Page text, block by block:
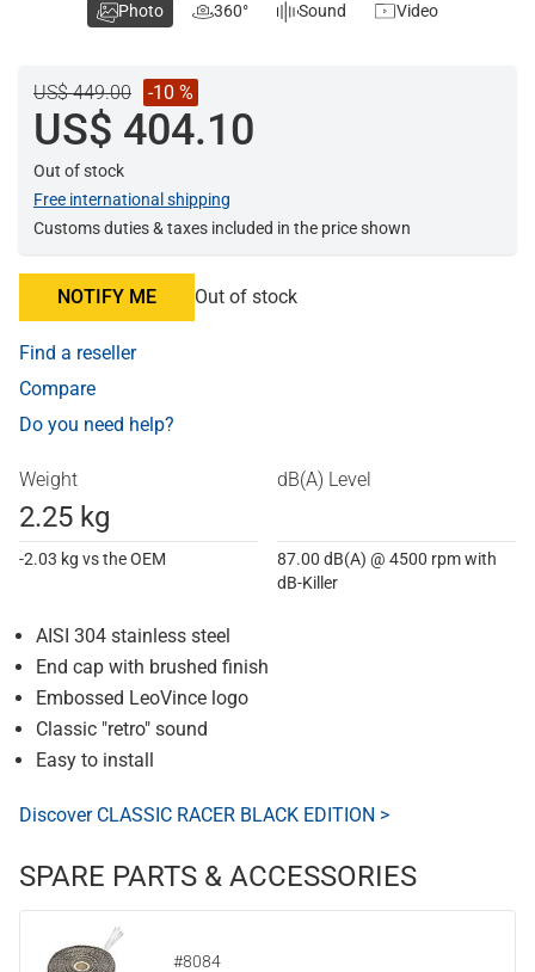
US$ 449.00 -10 %
US$ 404.10
Out of stock
Free international shipping
Customs duties & taxes included in the price shown
NOTIFY ME Out of stock
Find a reseller
Compare
Do you need help?
Weight
2.25 kg
-2.03 kg vs the OEM
dB(A) Level
87.00 dB(A) @ 4500 rpm with
dB-Killer
AISI 304 stainless steel
End cap with brushed finish
Embossed LeoVince logo
Classic "retro" sound
Easy to install
Discover CLASSIC RACER BLACK EDITION >
SPARE PARTS & ACCESSORIES
#8084
Photo 360° Sound Video